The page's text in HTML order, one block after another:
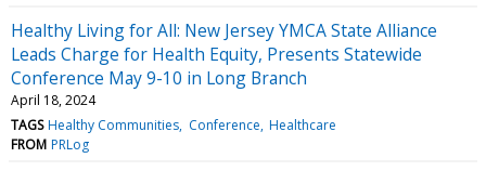
Healthy Living for All: New Jersey YMCA State Alliance
Leads Charge for Health Equity, Presents Statewide
Conference May 9-10 in Long Branch
April 18, 2024
TAGS Healthy Communities Conference Healthcare
FROM PRLog